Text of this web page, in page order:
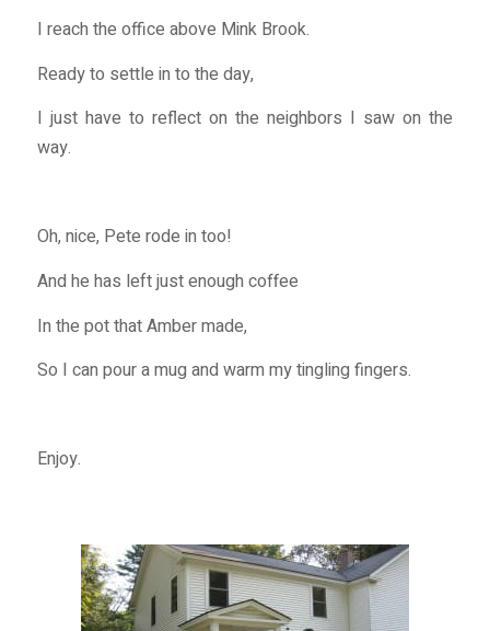
I reach the office above Mink Brook.
Ready to settle in to the day,
I just have to reflect on the neighbors I saw on the
way.
Oh, nice, Pete rode in too!
And he has left just enough coffee
In the pot that Amber made,
So I can pour a mug and warm my tingling fingers.
Enjoy.